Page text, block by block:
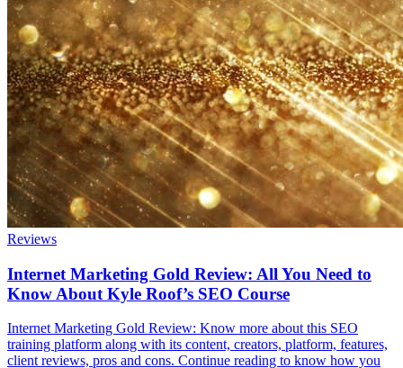
Reviews
Internet Marketing Gold Review: All You Need to
Know About Kyle Roof’s SEO Course
Internet Marketing Gold Review: Know more about this SEO
training platform along with its content, creators, platform, features,
client reviews, pros and cons. Continue reading to know how you